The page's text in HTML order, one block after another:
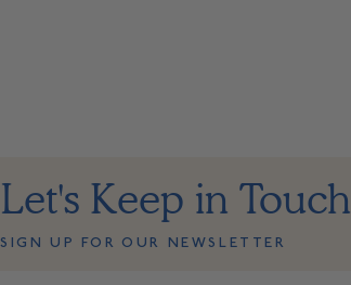
Let's Keep in Touch
SIGN UP FOR OUR NEWSLETTER